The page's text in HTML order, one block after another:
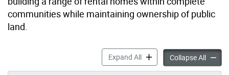
communities while maintaining ownership of public
land.
Expand AllToronto Builds accordion
Collapse All